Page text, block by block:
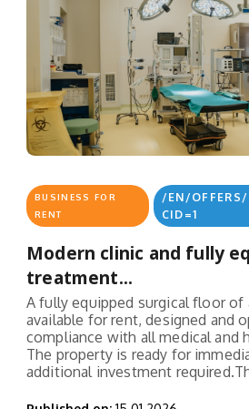
BUSINESS FOR
RENT
/EN/OFFERS/
CID=1
Modern clinic and fully
treatment...
A fully equipped surgical floor of
available for rent, designed and
compliance with all medical and
The property is ready for
additional investment